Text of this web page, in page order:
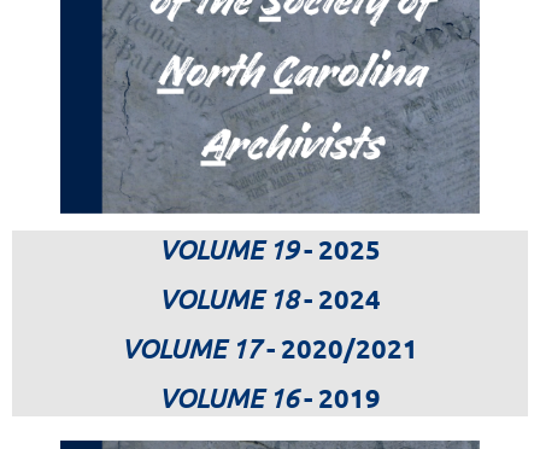
VOLUME 19- 2025
VOLUME 18- 2024
VOLUME 17- 2020/2021
VOLUME 16- 2019